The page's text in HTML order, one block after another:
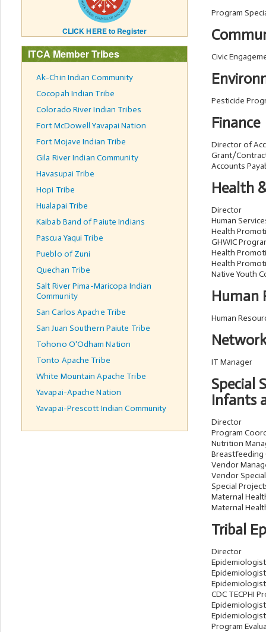
Program
Civic
Pesticide
Finance
Director of
Grant/
Accounts
Health
Director
Human
Health
GHWIC
Health
Health
Native Youth
Human
Human
IT Manager
Special
Infants
Director
Program
Nutrition
Vendor
Vendor
Special
Maternal
Maternal
Tribal
Director
CDC TECPHI
Epidemiologist
Program
CLICK HERE to Register
ITCA Member Tribes
Ak-Chin Indian Community
Cocopah Indian Tribe
Colorado River Indian Tribes
Fort McDowell Yavapai Nation
Fort Mojave Indian Tribe
Gila River Indian Community
Havasupai Tribe
Hopi Tribe
Hualapai Tribe
Kaibab Band of Paiute Indians
Pascua Yaqui Tribe
Pueblo of Zuni
Quechan Tribe
Salt River Pima-Maricopa Indian
Community
San Carlos Apache Tribe
San Juan Southern Paiute Tribe
Tohono O'Odham Nation
Tonto Apache Tribe
White Mountain Apache Tribe
Yavapai-Apache Nation
Yavapai-Prescott Indian Community